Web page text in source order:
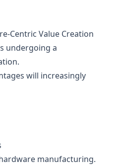
Centric Value Creation
undergoing a
will increasingly
manufacturing.